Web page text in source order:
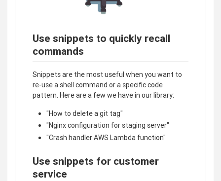
Use snippets to quickly recall
commands
Snippets are the most useful when you want to
re-use a shell command or a specific code
pattern. Here are a few we have in our library:
"How to delete a git tag"
"Nginx configuration for staging server"
"Crash handler AWS Lambda function"
Use snippets for customer
service